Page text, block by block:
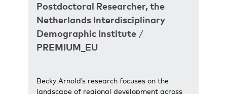
Postdoctoral Researcher, the
Netherlands Interdisciplinary
Demographic Institute /
PREMIUM_EU
Becky Arnold’s research focuses on the
landscape of regional development across